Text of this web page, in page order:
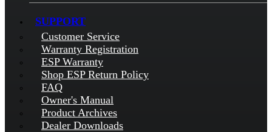
SUPPORT
Customer Service
Warranty Registration
ESP Warranty
Shop ESP Return Policy
FAQ
Owner's Manual
Product Archives
Dealer Downloads